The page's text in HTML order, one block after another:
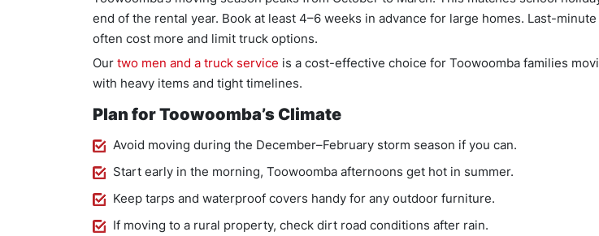
end of the rental year. Book at least 4–6 weeks in advance for large homes. Last-
often cost more and limit truck options.
Our two men and a truck service is a cost-effective choice for Toowoomba families
with heavy items and tight timelines.
Plan for Toowoomba’s Climate
Avoid moving during the December–February storm season if you can.
Start early in the morning, Toowoomba afternoons get hot in summer.
Keep tarps and waterproof covers handy for any outdoor furniture.
If moving to a rural property, check dirt road conditions after rain.